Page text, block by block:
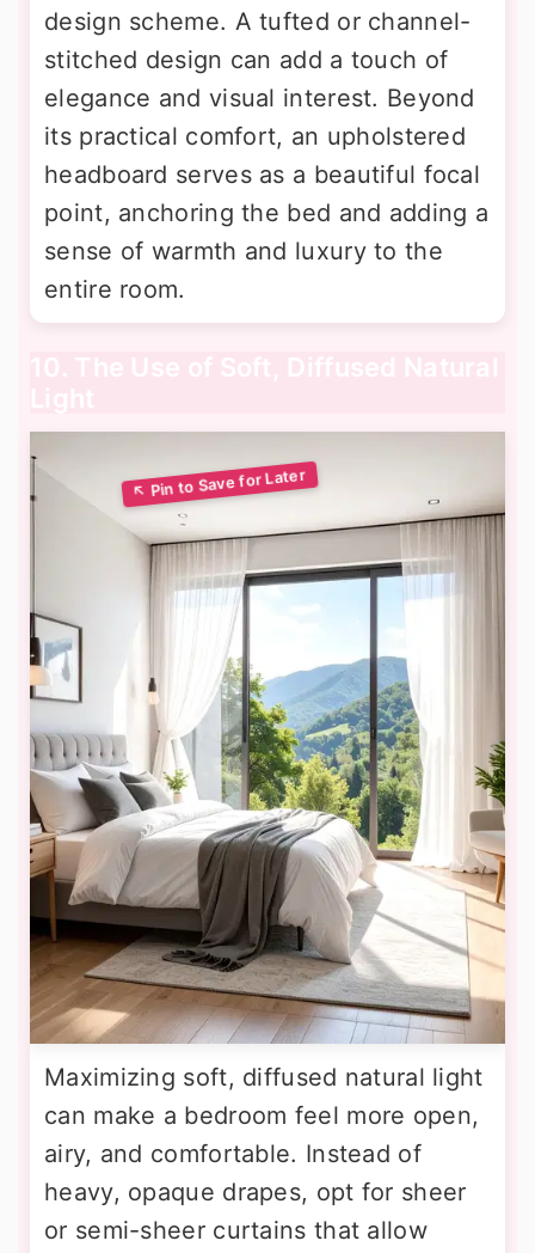
design scheme. A tufted or channel-
stitched design can add a touch of
elegance and visual interest. Beyond
its practical comfort, an upholstered
headboard serves as a beautiful focal
point, anchoring the bed and adding a
sense of warmth and luxury to the
entire room.
10. The Use of Soft, Diffused Natural
Light
Maximizing soft, diffused natural light
can make a bedroom feel more open,
airy, and comfortable. Instead of
heavy, opaque drapes, opt for sheer
or semi-sheer curtains that allow